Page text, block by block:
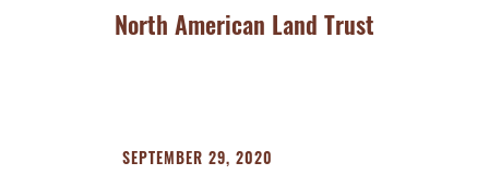
North American Land Trust
SEPTEMBER 29, 2020